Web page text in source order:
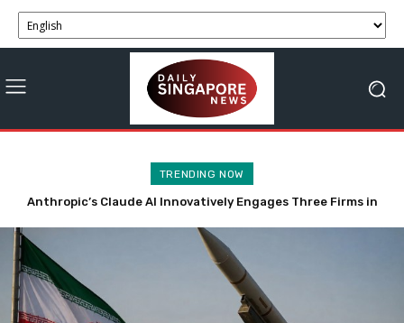
TRENDING NOW
Tech-Driven Rental Surge Reduces Singapore’s Private Car